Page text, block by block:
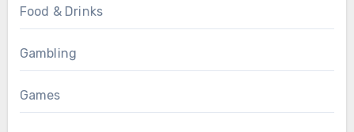
Food & Drinks
Gambling
Games